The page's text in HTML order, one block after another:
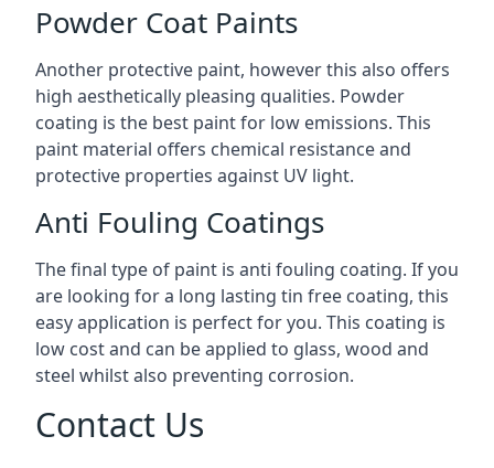
Powder Coat Paints
Another protective paint, however this also offers
high aesthetically pleasing qualities. Powder
coating is the best paint for low emissions. This
paint material offers chemical resistance and
protective properties against UV light.
Anti Fouling Coatings
The final type of paint is anti fouling coating. If you
are looking for a long lasting tin free coating, this
easy application is perfect for you. This coating is
low cost and can be applied to glass, wood and
steel whilst also preventing corrosion.
Contact Us